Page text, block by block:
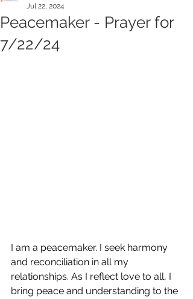
Peacemaker - Prayer for
7/22/24
Jul 22, 2024
I am a peacemaker. I seek harmony
and reconciliation in all my
relationships. As I reflect love to all, I
bring peace and understanding to the